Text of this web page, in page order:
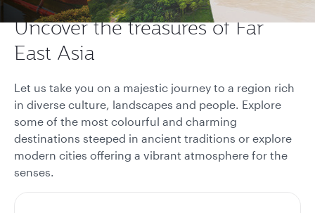
Uncover the treasures of Far
East Asia
Let us take you on a majestic journey to a region rich
in diverse culture, landscapes and people. Explore
some of the most colourful and charming
destinations steeped in ancient traditions or explore
modern cities offering a vibrant atmosphere for the
senses.